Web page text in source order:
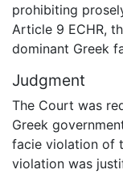
prohibiting
Article 9 ECHR,
dominant Greek
Judgment
The Court was
Greek
facie violation of
violation was